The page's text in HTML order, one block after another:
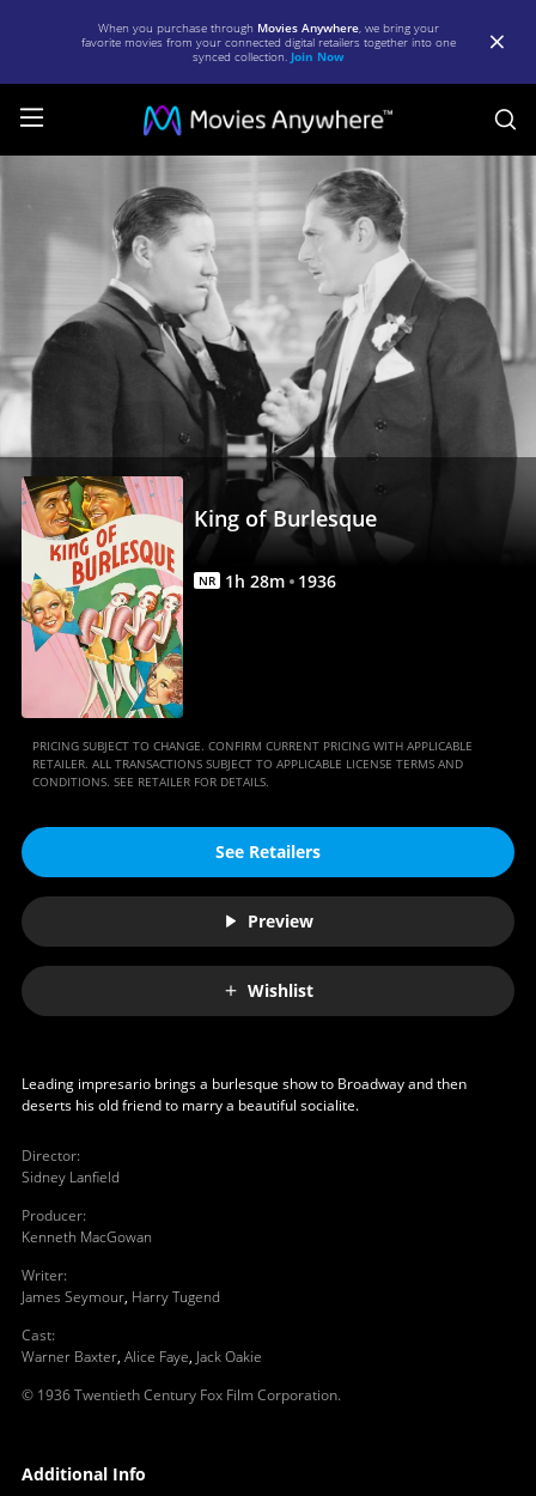
When you purchase through Movies Anywhere, we bring your
favorite movies from your connected digital retailers together into one
synced collection. Join Now
King
Burlesque
Movie
|
Anywhere
King of Burlesque
NR 1h 28m 1936
PRICING SUBJECT TO CHANGE. CONFIRM CURRENT PRICING WITH APPLICABLE
RETAILER. ALL TRANSACTIONS SUBJECT TO APPLICABLE LICENSE TERMS AND
CONDITIONS. SEE RETAILER FOR DETAILS.
See Retailers
Preview
Wishlist
Leading impresario brings a burlesque show to Broadway and then
deserts his old friend to marry a beautiful socialite.
Director:
Sidney Lanfield
Producer:
Kenneth MacGowan
Writer:
James Seymour, Harry Tugend
Cast:
Warner Baxter, Alice Faye, Jack Oakie
© 1936 Twentieth Century Fox Film Corporation.
Additional Info